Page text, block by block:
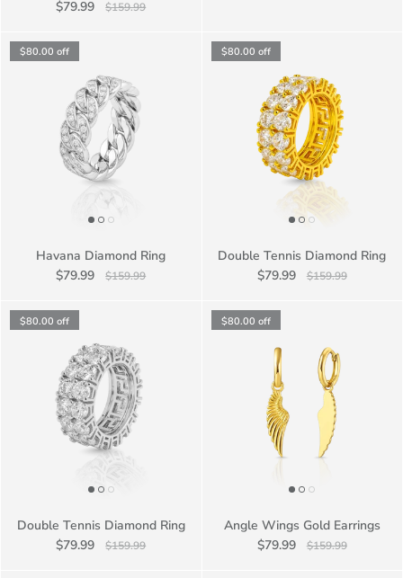
$79.99
$159.99
$80.00 off
Havana Diamond Ring
$79.99
$159.99
$80.00 off
Double Tennis Diamond Ring
$79.99
$159.99
$80.00 off
Double Tennis Diamond Ring
$79.99
$159.99
$80.00 off
Angle Wings Gold Earrings
$79.99
$159.99